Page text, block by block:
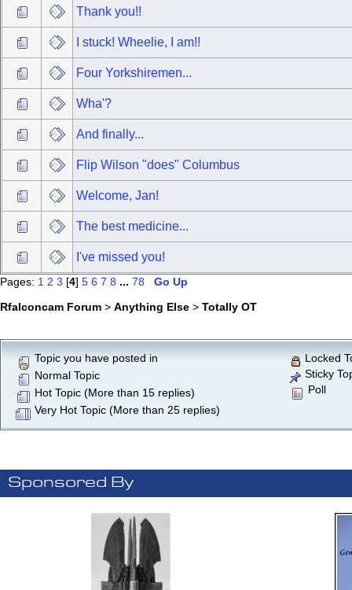
Thank you!!
I stuck! Wheelie, I am!!
Four Yorkshiremen...
Wha'?
And finally...
Flip Wilson "does" Columbus
Welcome, Jan!
The best medicine...
I've missed you!
Pages: 1 2 3 [4] 5 6 7 8 ... 78
Go Up
Rfalconcam Forum > Anything Else > Totally OT
Topic you have posted in
Normal Topic
Hot Topic (More than 15 replies)
Very Hot Topic (More than 25 replies)
Locked
Sticky
Poll
Sponsored By